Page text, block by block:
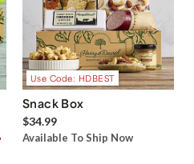
Use Code: HDBEST
Snack Box
$34.99
Available To Ship Now